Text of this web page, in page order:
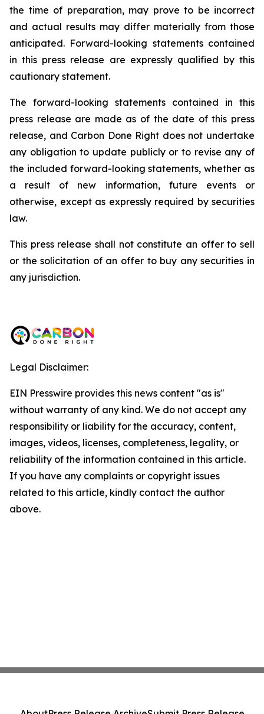
the time of preparation, may prove to be incorrect
and actual results may differ materially from those
anticipated. Forward-looking statements contained
in this press release are expressly qualified by this
cautionary statement.
The forward-looking statements contained in this
press release are made as of the date of this press
release, and Carbon Done Right does not undertake
any obligation to update publicly or to revise any of
the included forward-looking statements, whether as
a result of new information, future events or
otherwise, except as expressly required by securities
law.
This press release shall not constitute an offer to sell
or the solicitation of an offer to buy any securities in
any jurisdiction.
Legal Disclaimer:
EIN Presswire provides this news content "as is"
without warranty of any kind. We do not accept any
responsibility or liability for the accuracy, content,
images, videos, licenses, completeness, legality, or
reliability of the information contained in this article.
If you have any complaints or copyright issues
related to this article, kindly contact the author
above.